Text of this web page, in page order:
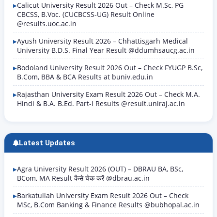
Calicut University Result 2026 Out – Check M.Sc, PG
CBCSS, B.Voc. (CUCBCSS-UG) Result Online
@results.uoc.ac.in
Ayush University Result 2026 – Chhattisgarh Medical
University B.D.S. Final Year Result @ddumhsaucg.ac.in
Bodoland University Result 2026 Out – Check FYUGP B.Sc,
B.Com, BBA & BCA Results at buniv.edu.in
Rajasthan University Exam Result 2026 Out – Check M.A.
Hindi & B.A. B.Ed. Part-I Results @result.uniraj.ac.in
Latest Updates
Agra University Result 2026 (OUT) – DBRAU BA, BSc,
BCom, MA Result कैसे चेक करें @dbrau.ac.in
Barkatullah University Exam Result 2026 Out – Check
MSc, B.Com Banking & Finance Results @bubhopal.ac.in